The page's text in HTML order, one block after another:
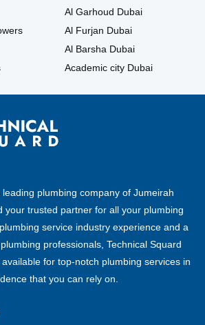
Al Garhoud Dubai
Al Furjan Dubai
Al Barsha Dubai
Academic city Dubai
plumbing company of Jumeirah
your trusted partner for all your plumbing
service industry experience and a
professionals, Technical Squard
for top-notch plumbing services in
that you can rely on.